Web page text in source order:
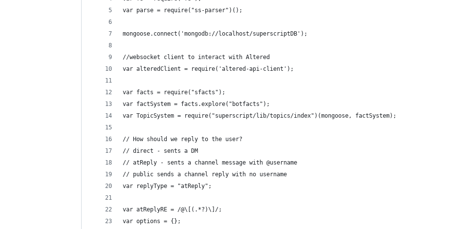
var parse = require("ss-parser")();
mongoose.connect('mongodb://localhost/superscriptDB');
//websocket client to interact with Altered
var alteredClient = require('altered-api-client');
var facts = require("sfacts");
var factSystem = facts.explore("botfacts");
var TopicSystem = require("superscript/lib/topics/index")(mongoose, factSystem);
// How should we reply to the user?
// direct - sents a DM
// atReply - sents a channel message with @username
// public sends a channel reply with no username
var replyType = "atReply";
var atReplyRE = /@\[(.*?)\]/;
var options = {};